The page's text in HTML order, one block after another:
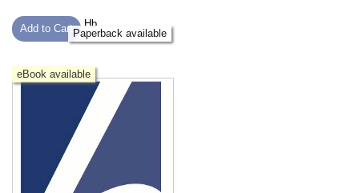
Add to Cart
Hb
Paperback available
eBook available